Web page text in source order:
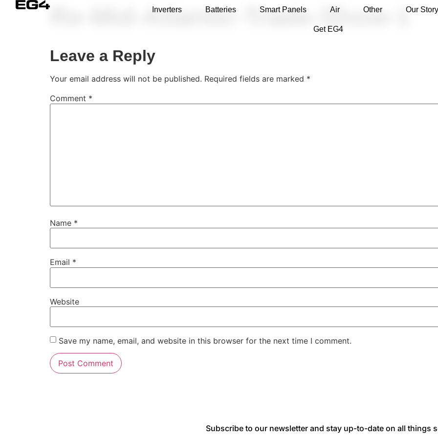
Inverters Batteries Smart Panels Air Other Our Story
Get EG4
Re-Mid-Atlantic-Trade-Show-1
Leave a Reply
Your email address will not be published. Required fields are marked *
Comment *
Name *
Email *
Website
Save my name, email, and website in this browser for the next time I comment.
Subscribe to our newsletter and stay up-to-date on all things